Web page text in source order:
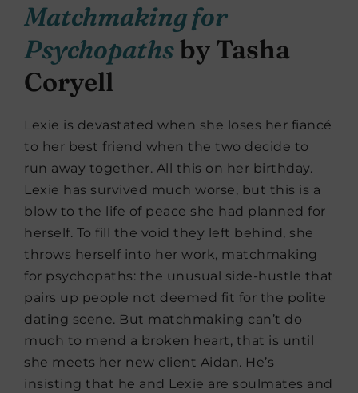
Matchmaking for
Psychopathsby Tasha
Coryell
Lexie is devastated when she loses her fiancé
to her best friend when the two decide to
run away together. All this on her birthday.
Lexie has survived much worse, but this is a
blow to the life of peace she had planned for
herself. To fill the void they left behind, she
throws herself into her work, matchmaking
for psychopaths: the unusual side-hustle that
pairs up people not deemed fit for the polite
dating scene. But matchmaking can’t do
much to mend a broken heart, that is until
she meets her new client Aidan. He’s
insisting that he and Lexie are soulmates and